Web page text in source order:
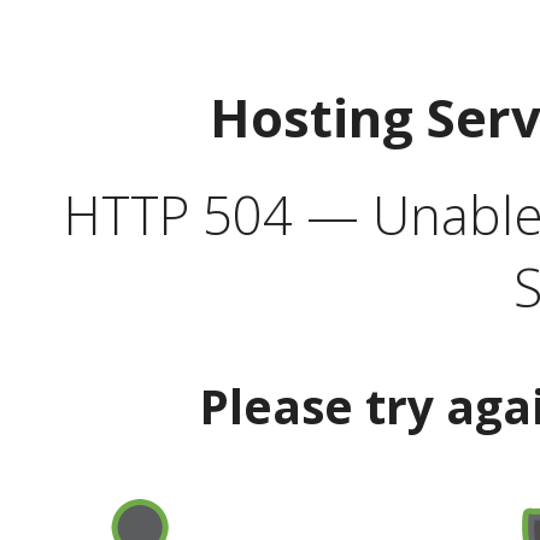
Hosting
HTTP 504 —
Please try